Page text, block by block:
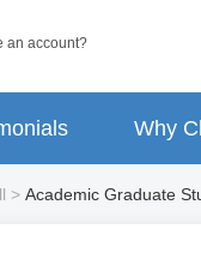
an account?
Why
> Academic Graduate